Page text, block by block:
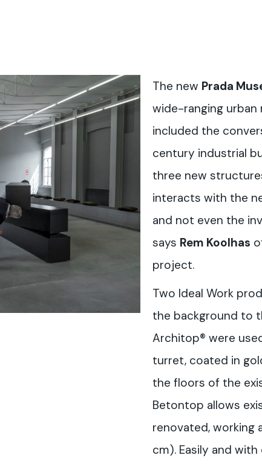
The new Prada
wide-ranging
included the
century industrial
three new
interacts with the
and not even the
says Rem Koolhas
project.
Two Ideal Work
the background to
Architop® were
turret, coated in
the floors of the
Betontop allows
renovated, working
cm). Easily and